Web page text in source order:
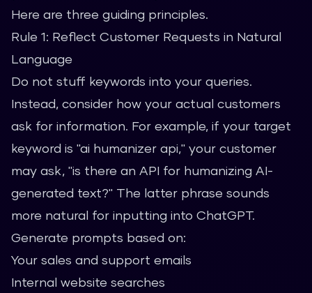
Here are three guiding principles.
Rule 1: Reflect Customer Requests in Natural
Language
Do not stuff keywords into your queries.
Instead, consider how your actual customers
ask for information. For example, if your target
keyword is "ai humanizer api," your customer
may ask, "is there an API for humanizing AI-
generated text?" The latter phrase sounds
more natural for inputting into ChatGPT.
Generate prompts based on:
Your sales and support emails
Internal website searches